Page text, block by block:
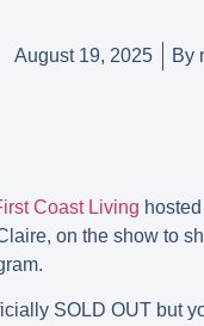
August 19, 2025 By
Coast Living
on the show to
SOLD OUT but